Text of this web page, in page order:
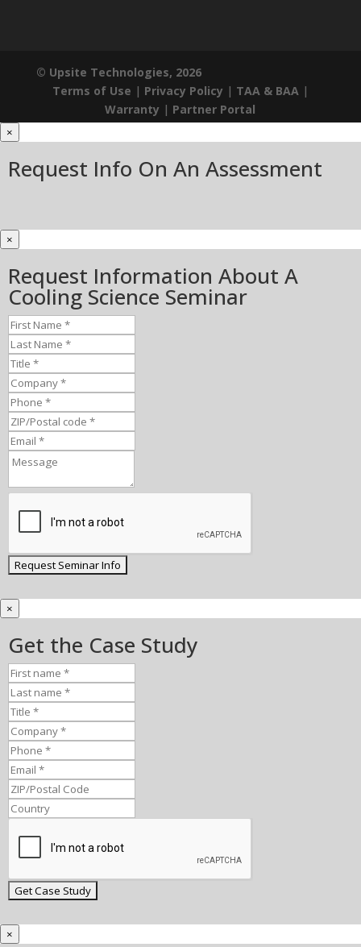
© Upsite Technologies, 2026
Terms of Use | Privacy Policy | TAA & BAA|
Warranty | Partner Portal
×
Request Info On An Assessment
×
Request Information About A
Cooling Science Seminar
×
Get the Case Study
×